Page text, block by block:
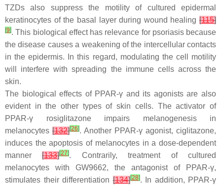
TZDs also suppress the motility of cultured epidermal
keratinocytes of the basal layer during wound healing [115]
[9]. This biological effect has relevance for psoriasis because
the disease causes a weakening of the intercellular contacts
in the epidermis. In this regard, modulating the cell motility
will interfere with spreading the immune cells across the
skin.
The biological effects of PPAR-γ and its agonists are also
evident in the other types of skin cells. The activator of
PPAR-γ rosiglitazone impairs melanogenesis in
melanocytes [132][26]. Another PPAR-γ agonist, ciglitazone,
induces the apoptosis of melanocytes in a dose-dependent
manner[133][27]. Contrarily, treatment of cultured
melanocytes with GW9662, the antagonist of PPAR-γ,
stimulates their differentiation[134][28]. In addition, PPAR-γ